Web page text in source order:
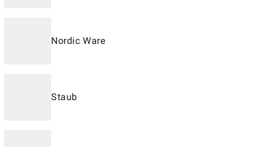
Nordic Ware
Staub